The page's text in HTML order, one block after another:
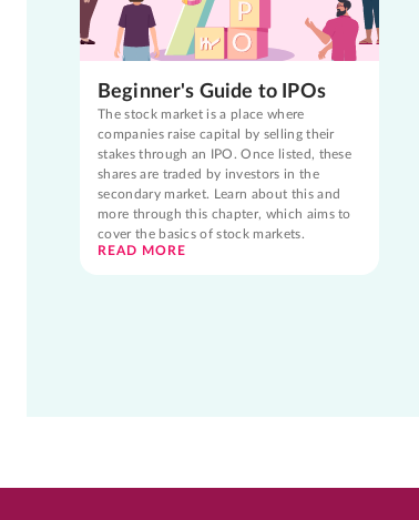
Beginner's Guide to IPOs
The stock market is a place where
companies raise capital by selling their
stakes through an IPO. Once listed, these
shares are traded by investors in the
secondary market. Learn about this and
more through this chapter, which aims to
cover the basics of stock markets.
READ MORE